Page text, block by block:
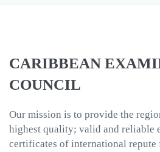
CARIBBEAN
COUNCIL
Our mission is to provide the
highest quality; valid and reliable
certificates of international repute